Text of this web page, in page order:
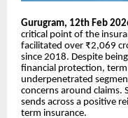
Gurugram, 12th Feb
critical point of the
facilitated over ₹2,069
since 2018. Despite
financial protection, term
underpenetrated
concerns around claims.
sends across a positive
term insurance.